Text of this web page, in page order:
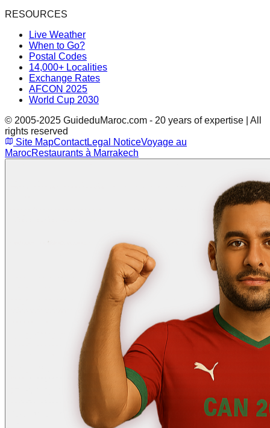
RESOURCES
Live Weather
When to Go?
Postal Codes
14,000+ Localities
Exchange Rates
AFCON 2025
World Cup 2030
© 2005-2025 GuideduMaroc.com - 20 years of expertise | All
rights reserved
Site MapContactLegal NoticeVoyage au
MarocRestaurants à Marrakech